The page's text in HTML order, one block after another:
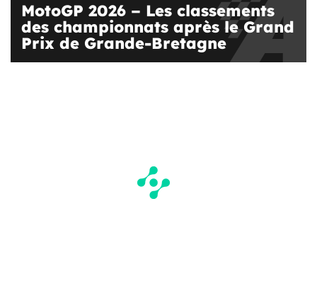
MotoGP 2026 – Les classements
des championnats après le Grand
Prix de Grande-Bretagne